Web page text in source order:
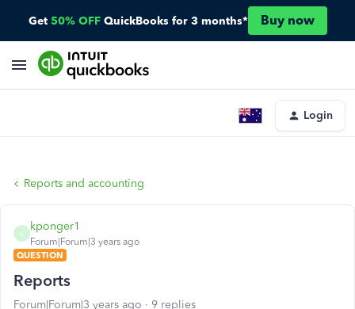
Get 50% OFF QuickBooks for 3 months* Buy now
Login
Reports and accounting
K
kponger1
Forum|Forum|3 years ago
QUESTION
Reports
Forum|Forum|3 years ago 9 replies